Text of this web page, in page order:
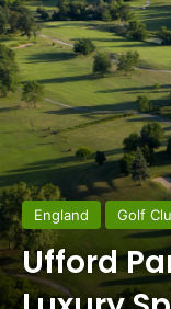
England Golf
Ufford